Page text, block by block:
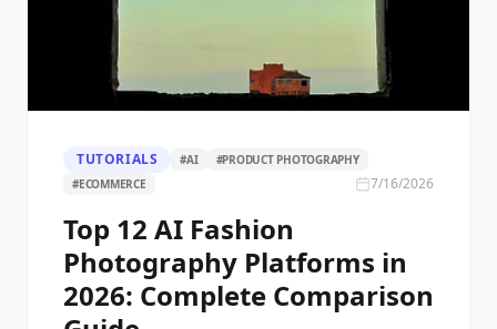
TUTORIALS #AI #PRODUCT PHOTOGRAPHY
#ECOMMERCE 7/16/2026
Top 12 AI Fashion
Photography Platforms in
2026: Complete Comparison